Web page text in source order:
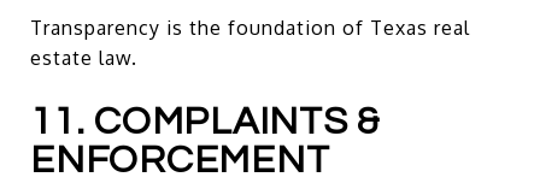
Transparency is the foundation of Texas real
estate law.
11. COMPLAINTS &
ENFORCEMENT